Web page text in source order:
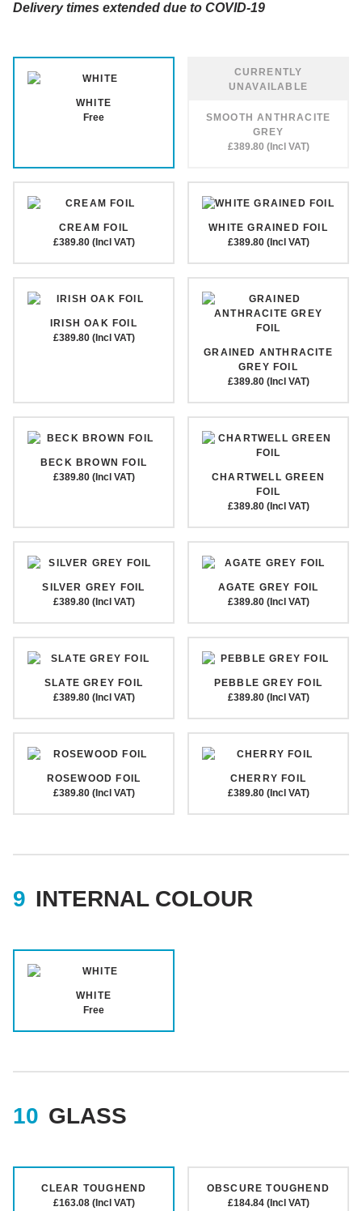
Delivery times extended due to COVID-19
WHITE
Free
SMOOTH ANTHRACITE
GREY
£389.80 (Incl VAT)
CREAM FOIL
£389.80 (Incl VAT)
WHITE GRAINED FOIL
£389.80 (Incl VAT)
IRISH OAK FOIL
£389.80 (Incl VAT)
GRAINED ANTHRACITE
GREY FOIL
£389.80 (Incl VAT)
BECK BROWN FOIL
£389.80 (Incl VAT)
CHARTWELL GREEN
FOIL
£389.80 (Incl VAT)
SILVER GREY FOIL
£389.80 (Incl VAT)
AGATE GREY FOIL
£389.80 (Incl VAT)
SLATE GREY FOIL
£389.80 (Incl VAT)
PEBBLE GREY FOIL
£389.80 (Incl VAT)
ROSEWOOD FOIL
£389.80 (Incl VAT)
CHERRY FOIL
£389.80 (Incl VAT)
INTERNAL COLOUR
WHITE
Free
GLASS
CLEAR TOUGHEND
£163.08 (Incl VAT)
OBSCURE TOUGHEND
£184.84 (Incl VAT)